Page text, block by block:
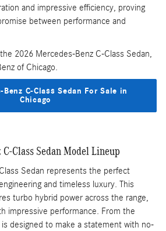
and impressive efficiency, proving
between performance and
2026 Mercedes-Benz C-Class Sedan,
of Chicago.
Benz C-Class Sedan For Sale in
Chicago
Class Sedan Model Lineup
Sedan represents the perfect
and timeless luxury. This
turbo hybrid power across the range,
impressive performance. From the
designed to make a statement with no-